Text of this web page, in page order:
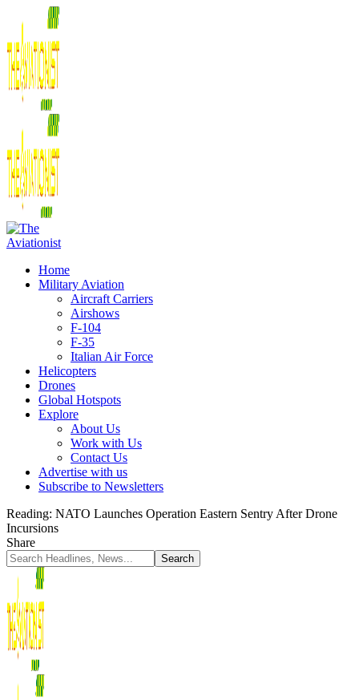
Home
Military Aviation
Aircraft Carriers
Airshows
F-104
F-35
Italian Air Force
Helicopters
Drones
Global Hotspots
Explore
About Us
Work with Us
Contact Us
Advertise with us
Subscribe to Newsletters
Reading: NATO Launches Operation Eastern Sentry After Drone
Incursions
Share